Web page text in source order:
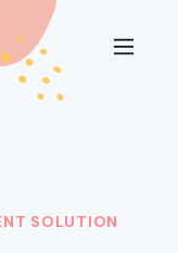
SOLUTION